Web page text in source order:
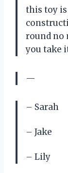
this toy
round no
you take
—
– Sarah
– Jake
– Lily